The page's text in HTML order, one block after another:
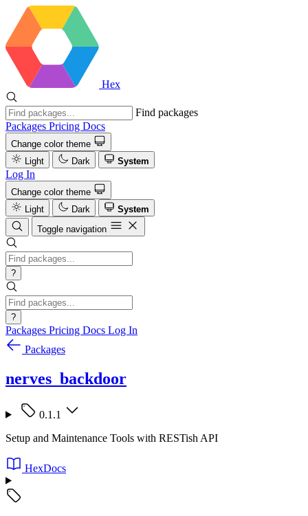
Hex
Find packages
Packages Pricing Docs
Change color theme
Light
Dark System
Log In
Change color theme
Light
Dark
System
Toggle navigation
?
?
Packages Pricing Docs Log In
Packages
nerves_backdoor
0.1.1
Setup and Maintenance Tools with RESTish API
HexDocs